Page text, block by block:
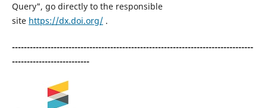
Query", go directly to the responsible
site https://dx.doi.org/.
---------------------------------------------------------------------------------
--------------------------